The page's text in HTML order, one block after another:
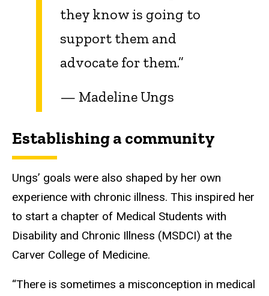
they know is going to
support them and
advocate for them.”
— Madeline Ungs
Establishing a community
Ungs’ goals were also shaped by her own
experience with chronic illness. This inspired her
to start a chapter of Medical Students with
Disability and Chronic Illness (MSDCI) at the
Carver College of Medicine.
“There is sometimes a misconception in medical